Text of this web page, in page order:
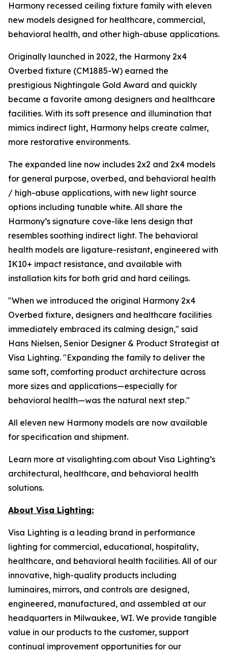
Harmony recessed ceiling fixture family with eleven
new models designed for healthcare, commercial,
behavioral health, and other high-abuse applications.
Originally launched in 2022, the Harmony 2x4
Overbed fixture (CM1885-W) earned the
prestigious Nightingale Gold Award and quickly
became a favorite among designers and healthcare
facilities. With its soft presence and illumination that
mimics indirect light, Harmony helps create calmer,
more restorative environments.
The expanded line now includes 2x2 and 2x4 models
for general purpose, overbed, and behavioral health
/ high-abuse applications, with new light source
options including tunable white. All share the
Harmony’s signature cove-like lens design that
resembles soothing indirect light. The behavioral
health models are ligature-resistant, engineered with
IK10+ impact resistance, and available with
installation kits for both grid and hard ceilings.
"When we introduced the original Harmony 2x4
Overbed fixture, designers and healthcare facilities
immediately embraced its calming design," said
Hans Nielsen, Senior Designer & Product Strategist at
Visa Lighting. "Expanding the family to deliver the
same soft, comforting product architecture across
more sizes and applications—especially for
behavioral health—was the natural next step."
All eleven new Harmony models are now available
for specification and shipment.
Learn more at visalighting.com about Visa Lighting’s
architectural, healthcare, and behavioral health
solutions.
About Visa Lighting:
Visa Lighting is a leading brand in performance
lighting for commercial, educational, hospitality,
healthcare, and behavioral health facilities. All of our
innovative, high-quality products including
luminaires, mirrors, and controls are designed,
engineered, manufactured, and assembled at our
headquarters in Milwaukee, WI. We provide tangible
value in our products to the customer, support
continual improvement opportunities for our